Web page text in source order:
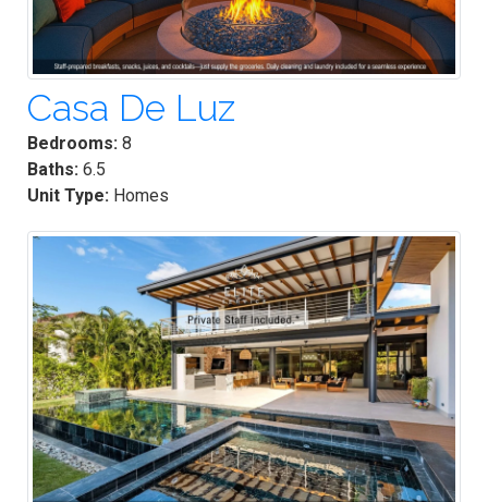
Casa De Luz
Bedrooms: 8
Baths: 6.5
Unit Type: Homes